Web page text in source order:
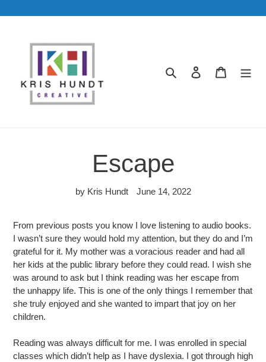
to
Search Log in Cart
Escape
by Kris Hundt June 14, 2022
From previous posts you know I love listening to audio books.
I wasn’t sure they would hold my attention, but they do and I’m
grateful for it. My mother was a voracious reader and had all
her kids at the public library before they could read. I wish she
was around to ask but I think reading was her escape from
the unhappy life. This is one of the only things I remember that
she truly enjoyed and she wanted to impart that joy on her
children.
Reading was always difficult for me. I was enrolled in special
classes which didn’t help as I have dyslexia. I got through high